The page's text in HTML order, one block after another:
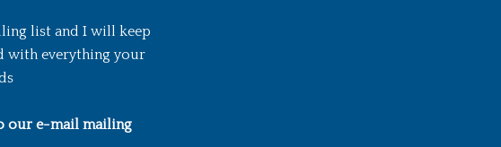
list and I will keep
with everything your
our e-mail mailing